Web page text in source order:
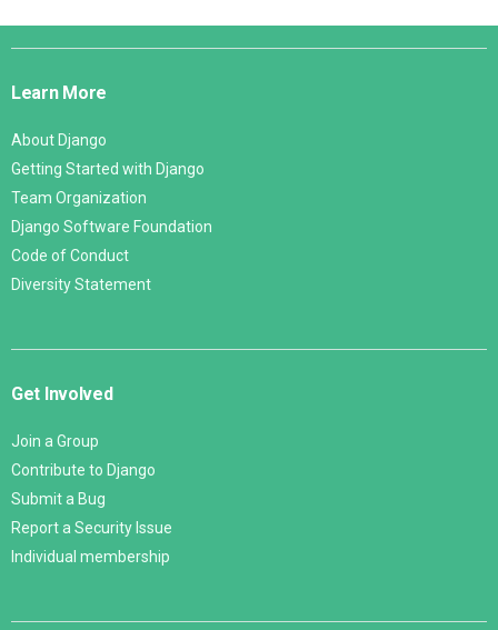
Django
Learn More
About Django
Getting Started with Django
Team Organization
Django Software Foundation
Code of Conduct
Diversity Statement
Get Involved
Join a Group
Contribute to Django
Submit a Bug
Report a Security Issue
Individual membership